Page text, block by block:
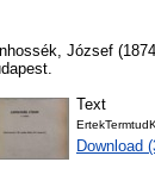
József
Text
Download